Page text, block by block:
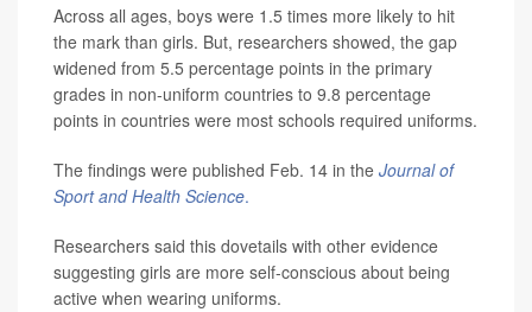
Across all ages, boys were 1.5 times more likely to hit
the mark than girls. But, researchers showed, the gap
widened from 5.5 percentage points in the primary
grades in non-uniform countries to 9.8 percentage
points in countries were most schools required uniforms.
The findings were published Feb. 14 in the Journal of
Sport and Health Science.
Researchers said this dovetails with other evidence
suggesting girls are more self-conscious about being
active when wearing uniforms.